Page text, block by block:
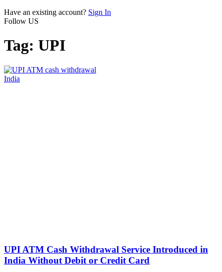
Have an existing account? Sign In
Follow US
Tag: UPI
India
UPI ATM Cash Withdrawal Service Introduced in
India Without Debit or Credit Card